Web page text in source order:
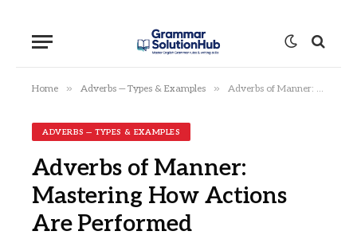
Home » Adverbs — Types & Examples » Adverbs of Manner: Mastering How Actions Are Performed
ADVERBS — TYPES & EXAMPLES
Adverbs of Manner:
Mastering How Actions
Are Performed